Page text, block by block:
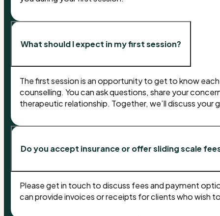
What should I expect in my first session?
The first session is an opportunity to get to know
counselling. You can ask questions, share your
therapeutic relationship. Together, we’ll discuss your
Do you accept insurance or offer sliding scale
Please get in touch to discuss fees and payment
can provide invoices or receipts for clients who wish